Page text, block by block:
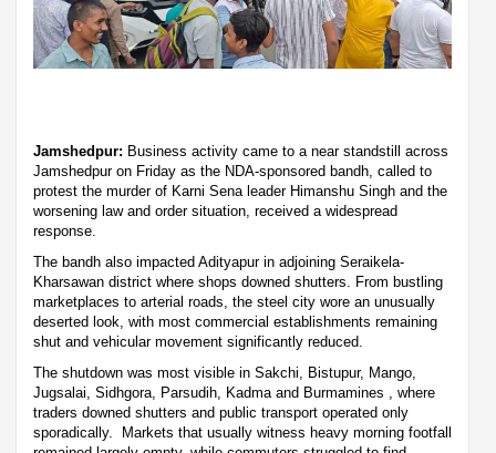
Jamshedpur: Business activity came to a near standstill across
Jamshedpur on Friday as the NDA-sponsored bandh, called to
protest the murder of Karni Sena leader Himanshu Singh and the
worsening law and order situation, received a widespread
response.
The bandh also impacted Adityapur in adjoining Seraikela-
Kharsawan district where shops downed shutters. From bustling
marketplaces to arterial roads, the steel city wore an unusually
deserted look, with most commercial establishments remaining
shut and vehicular movement significantly reduced.
The shutdown was most visible in Sakchi, Bistupur, Mango,
Jugsalai, Sidhgora, Parsudih, Kadma and Burmamines , where
traders downed shutters and public transport operated only
sporadically. Markets that usually witness heavy morning footfall